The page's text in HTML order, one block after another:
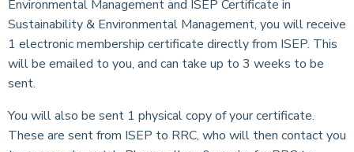
Environmental Management and ISEP Certificate in
Sustainability & Environmental Management, you will receive
1 electronic membership certificate directly from ISEP. This
will be emailed to you, and can take up to 3 weeks to be
sent.
You will also be sent 1 physical copy of your certificate.
These are sent from ISEP to RRC, who will then contact you